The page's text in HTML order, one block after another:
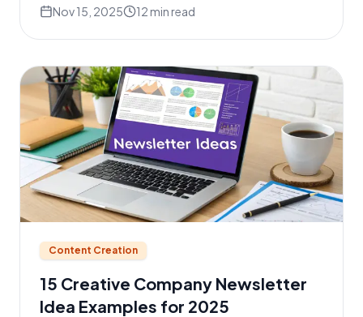
Nov 15, 2025 12 min read
Content Creation
15 Creative Company Newsletter
Idea Examples for 2025